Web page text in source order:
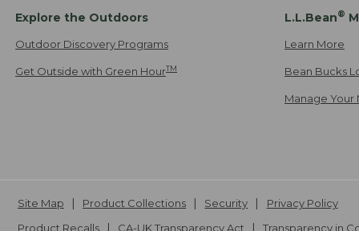
Explore the Outdoors
Outdoor Discovery Programs
Get Outside with Green HourTM
L.L.Bean®
Learn More
Bean Bucks
Manage Your
Site Map Product Collections Security
Privacy Policy
Product Recalls
CA-UK Transparency Act Transparency in